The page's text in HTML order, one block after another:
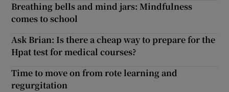
Breathing bells and mind jars: Mindfulness
comes to school
Ask Brian: Is there a cheap way to prepare for the
Hpat test for medical courses?
Time to move on from rote learning and
regurgitation